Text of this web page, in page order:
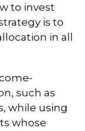
to invest
is to
in all
such as
while using
whose